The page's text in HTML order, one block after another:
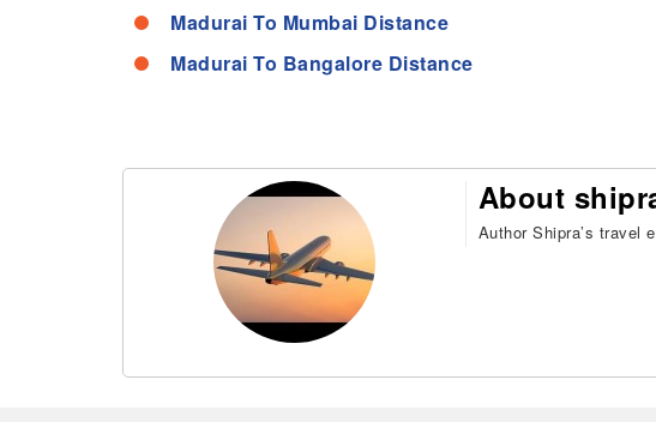
Madurai To Mumbai Distance
Madurai To Bangalore Distance
About
Author Shipra’s travel